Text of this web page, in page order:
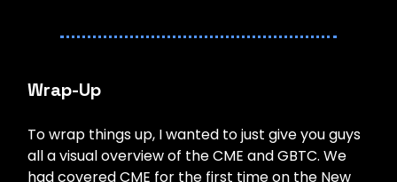
Wrap-Up
To wrap things up, I wanted to just give you guys
all a visual overview of the CME and GBTC. We
had covered CME for the first time on the New